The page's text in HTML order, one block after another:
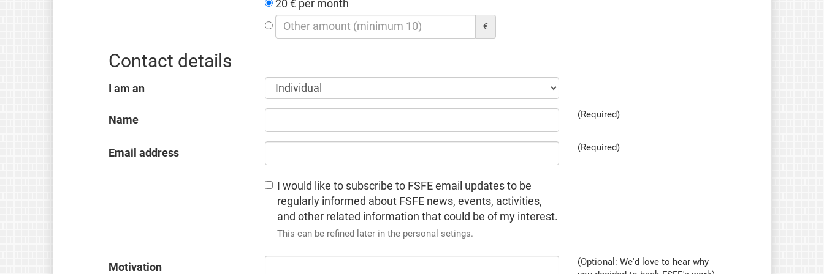
20 € per month
€
Contact details
I am an
Name (Required)
Email address (Required)
I would like to subscribe to FSFE email updates to be
regularly informed about FSFE news, events, activities,
and other related information that could be of my interest.
This can be refined later in the personal setings.
Motivation
(Optional: We'd love to hear why